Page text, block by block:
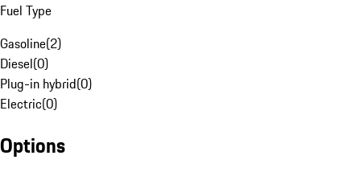
Fuel Type
Gasoline(2)
Diesel(0)
Plug-in hybrid(0)
Electric(0)
Options